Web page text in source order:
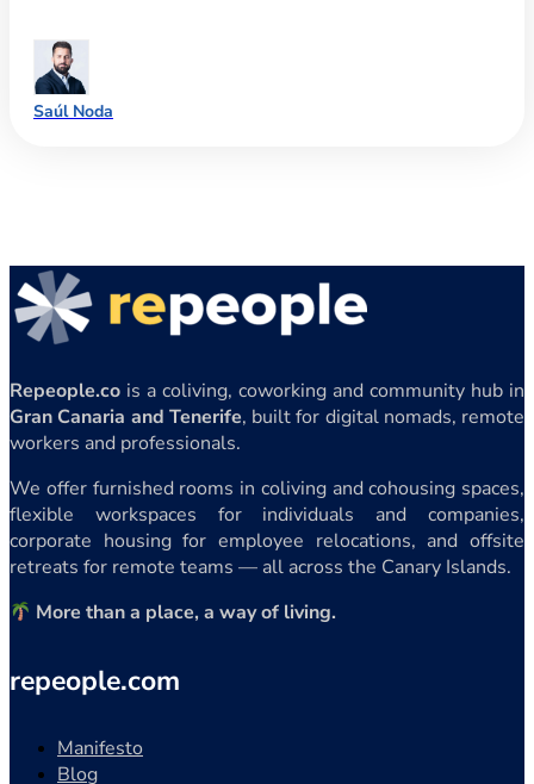
Saúl Noda
Repeople.co is a coliving, coworking and community hub in
Gran Canaria and Tenerife, built for digital nomads, remote
workers and professionals.
We offer furnished rooms in coliving and cohousing spaces,
flexible workspaces for individuals and companies,
corporate housing for employee relocations, and offsite
retreats for remote teams — all across the Canary Islands.
More than a place, a way of living.
repeople.com
Manifesto
Blog